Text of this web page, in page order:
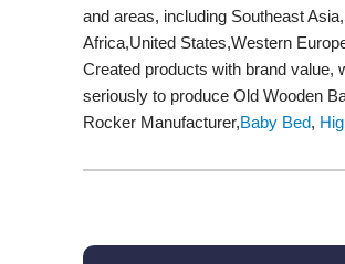
and areas, including Southeast
Africa,United States,Western
Created products with brand value,
seriously to produce Old Wooden
Rocker Manufacturer,Baby Bed,